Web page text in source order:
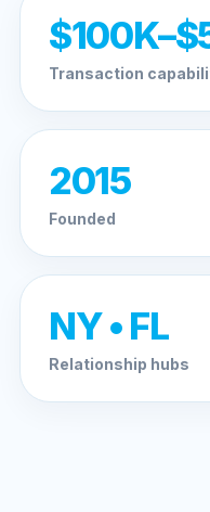
Transaction
2015
Founded
NY • FL
Relationship hubs